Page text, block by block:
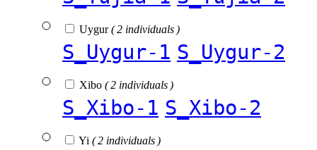
Uygur( 2 individuals )
S_Uygur-1 S_Uygur-2
Xibo ( 2 individuals )
S_Xibo-1 S_Xibo-2
Yi ( 2 individuals )